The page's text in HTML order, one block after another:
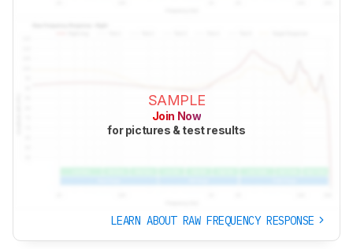
SAMPLE
Join Now
for pictures & test results
LEARN ABOUT RAW FREQUENCY RESPONSE